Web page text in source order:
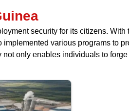
security for its citizens.
various programs to
only enables individuals to